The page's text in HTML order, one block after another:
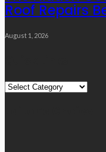
Roof Repairs
August 1, 2026
Quick